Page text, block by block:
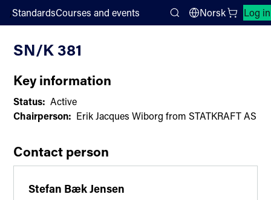
;StandardsCourses and events
Search
Norsk Log in
Committee List
SN/K 381
Key information
Status: Active
Chairperson: Erik Jacques Wiborg from STATKRAFT AS
Contact person
Stefan Bæk Jensen